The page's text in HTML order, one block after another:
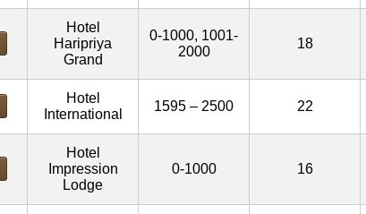
Hotel
Haripriya
Grand
0-1000, 1001-
2000
18
Hotel
International
1595 – 2500 22
Hotel
Impression
Lodge
0-1000 16